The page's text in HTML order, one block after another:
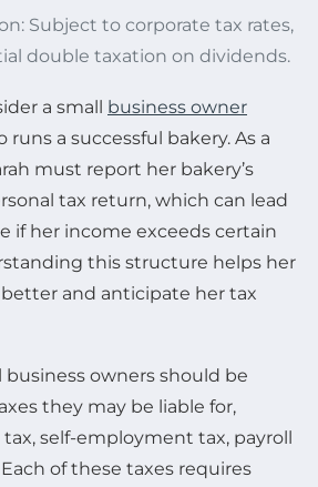
Subject to corporate tax rates,
double taxation on dividends.
a small
business owner
runs a successful bakery. As a
must report her bakery’s
tax return, which can lead
if her income exceeds certain
this structure helps her
and anticipate her tax
business owners should be
they may be liable for,
self-employment tax, payroll
of these taxes requires